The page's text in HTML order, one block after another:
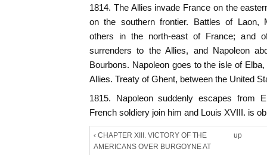
1814. The Allies invade France on the
on the southern frontier. Battles of Laon,
others in the north-east of France; and
surrenders to the Allies, and Napoleon
Bourbons. Napoleon goes to the isle of
Allies. Treaty of Ghent, between the United
1815. Napoleon suddenly escapes from
French soldiery join him and Louis XVIII. is
‹ CHAPTER XIII. VICTORY OF THE
AMERICANS OVER BURGOYNE AT
up